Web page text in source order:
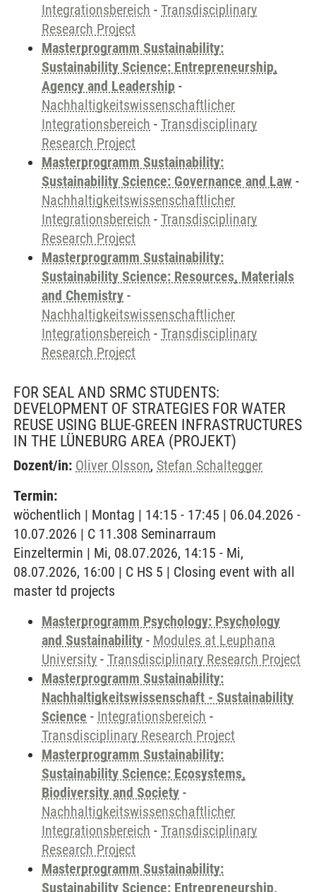
Integrationsbereich - Transdisciplinary
Research Project
Masterprogramm Sustainability:
Sustainability Science: Entrepreneurship,
Agency and Leadership -
Nachhaltigkeitswissenschaftlicher
Integrationsbereich - Transdisciplinary
Research Project
Masterprogramm Sustainability:
Sustainability Science: Governance and Law -
Nachhaltigkeitswissenschaftlicher
Integrationsbereich - Transdisciplinary
Research Project
Masterprogramm Sustainability:
Sustainability Science: Resources, Materials
and Chemistry -
Nachhaltigkeitswissenschaftlicher
Integrationsbereich - Transdisciplinary
Research Project
FOR SEAL AND SRMC STUDENTS:
DEVELOPMENT OF STRATEGIES FOR WATER
REUSE USING BLUE-GREEN INFRASTRUCTURES
IN THE LÜNEBURG AREA (PROJEKT)
Dozent/in: Oliver Olsson, Stefan Schaltegger
Termin:
wöchentlich | Montag | 14:15 - 17:45 | 06.04.2026 -
10.07.2026 | C 11.308 Seminarraum
Einzeltermin | Mi, 08.07.2026, 14:15 - Mi,
08.07.2026, 16:00 | C HS 5 | Closing event with all
master td projects
Masterprogramm Psychology: Psychology
and Sustainability - Modules at Leuphana
University - Transdisciplinary Research Project
Masterprogramm Sustainability:
Nachhaltigkeitswissenschaft - Sustainability
Science - Integrationsbereich -
Transdisciplinary Research Project
Masterprogramm Sustainability:
Sustainability Science: Ecosystems,
Biodiversity and Society -
Nachhaltigkeitswissenschaftlicher
Integrationsbereich - Transdisciplinary
Research Project
Masterprogramm Sustainability:
Sustainability Science: Entrepreneurship,